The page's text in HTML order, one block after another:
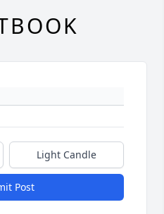
Light Candle
Post